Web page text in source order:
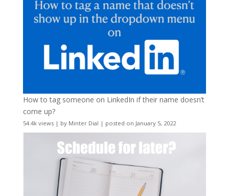
How to tag someone on LinkedIn if their name doesn’t
come up?
54.4k views| by Minter Dial | posted on January 5, 2022